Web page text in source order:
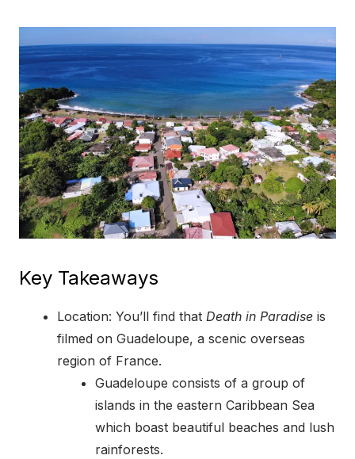
Key Takeaways
Location: You’ll find that Death in Paradise is
filmed on Guadeloupe, a scenic overseas
region of France.
Guadeloupe consists of a group of
islands in the eastern Caribbean Sea
which boast beautiful beaches and lush
rainforests.